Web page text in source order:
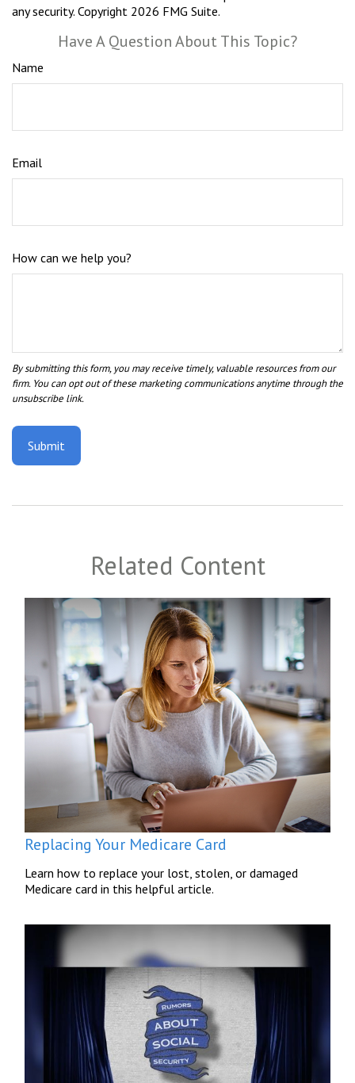
any security. Copyright 2026 FMG Suite.
Have A Question About This Topic?
Name
Email
How can we help you?
Related Content
Replacing Your Medicare Card
Learn how to replace your lost, stolen, or damaged
Medicare card in this helpful article.